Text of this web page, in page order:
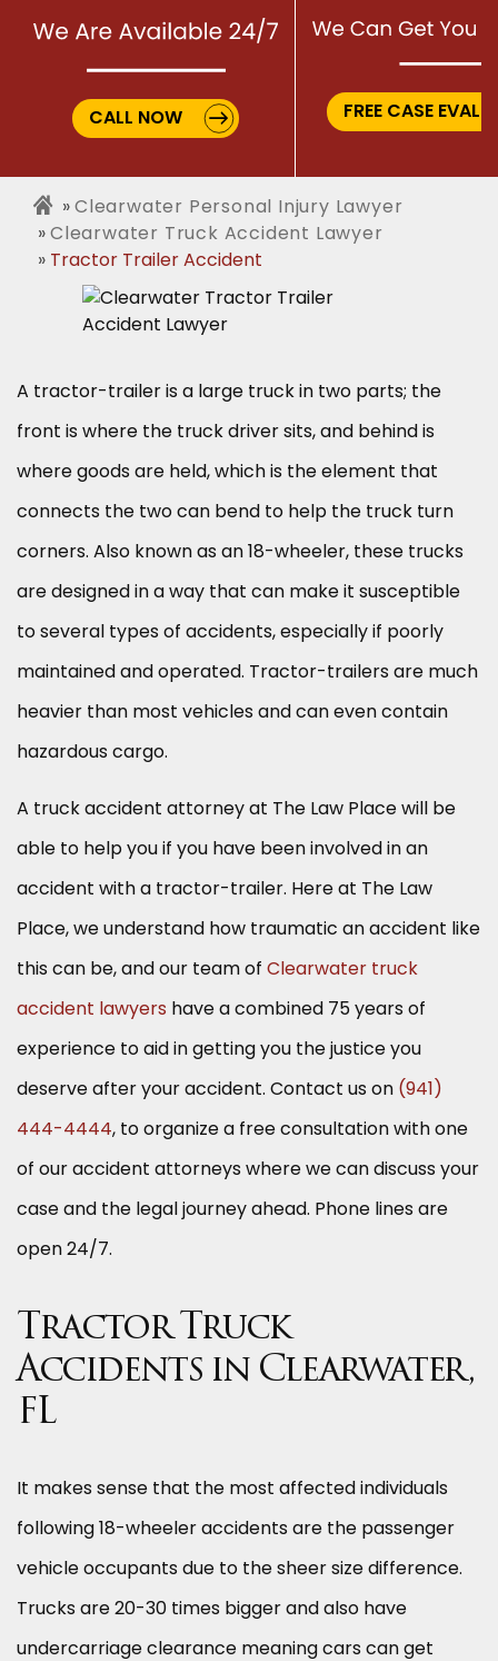
CALL NOW FREE CASE
Clearwater Personal Injury Lawyer
Clearwater Truck Accident Lawyer
Tractor Trailer Accident
A tractor-trailer is a large truck in two parts; the
front is where the truck driver sits, and behind is
where goods are held, which is the element that
connects the two can bend to help the truck turn
corners. Also known as an 18-wheeler, these trucks
are designed in a way that can make it susceptible
to several types of accidents, especially if poorly
maintained and operated. Tractor-trailers are much
heavier than most vehicles and can even contain
hazardous cargo.
A truck accident attorney at The Law Place will be
able to help you if you have been involved in an
accident with a tractor-trailer. Here at The Law
Place, we understand how traumatic an accident like
this can be, and our team of Clearwater truck
accident lawyers have a combined 75 years of
experience to aid in getting you the justice you
deserve after your accident. Contact us on (941)
444-4444, to organize a free consultation with one
of our accident attorneys where we can discuss your
case and the legal journey ahead. Phone lines are
open 24/7.
Tractor Truck
Accidents in Clearwater,
FL
It makes sense that the most affected individuals
following 18-wheeler accidents are the passenger
vehicle occupants due to the sheer size difference.
Trucks are 20-30 times bigger and also have
undercarriage clearance meaning cars can get